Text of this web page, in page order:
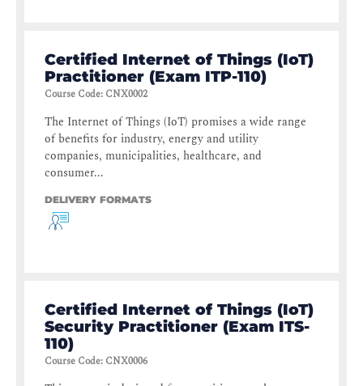
Certified Internet of Things (IoT)
Practitioner (Exam ITP-110)
Course Code: CNX0002
The Internet of Things (IoT) promises a wide range
of benefits for industry, energy and utility
companies, municipalities, healthcare, and
consumer...
DELIVERY FORMATS
Certified Internet of Things (IoT)
Security Practitioner (Exam ITS-
110)
Course Code: CNX0006